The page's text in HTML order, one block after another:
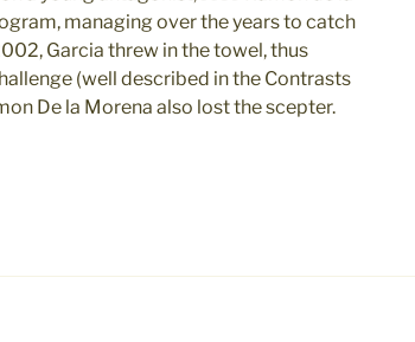
managing over the years to catch
Garcia threw in the towel, thus
(well described in the Contrasts
De la Morena also lost the scepter.